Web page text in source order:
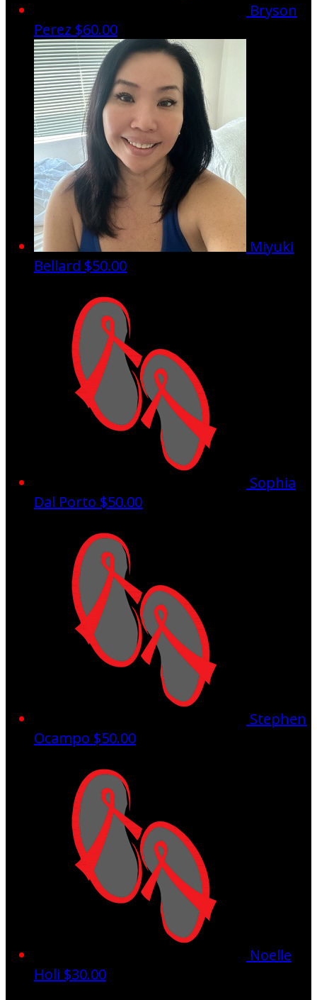
Bryson
Perez $60.00
Miyuki
Bellard $50.00
Sophia
Dal Porto $50.00
Stephen
Ocampo $50.00
Noelle
Holi $30.00